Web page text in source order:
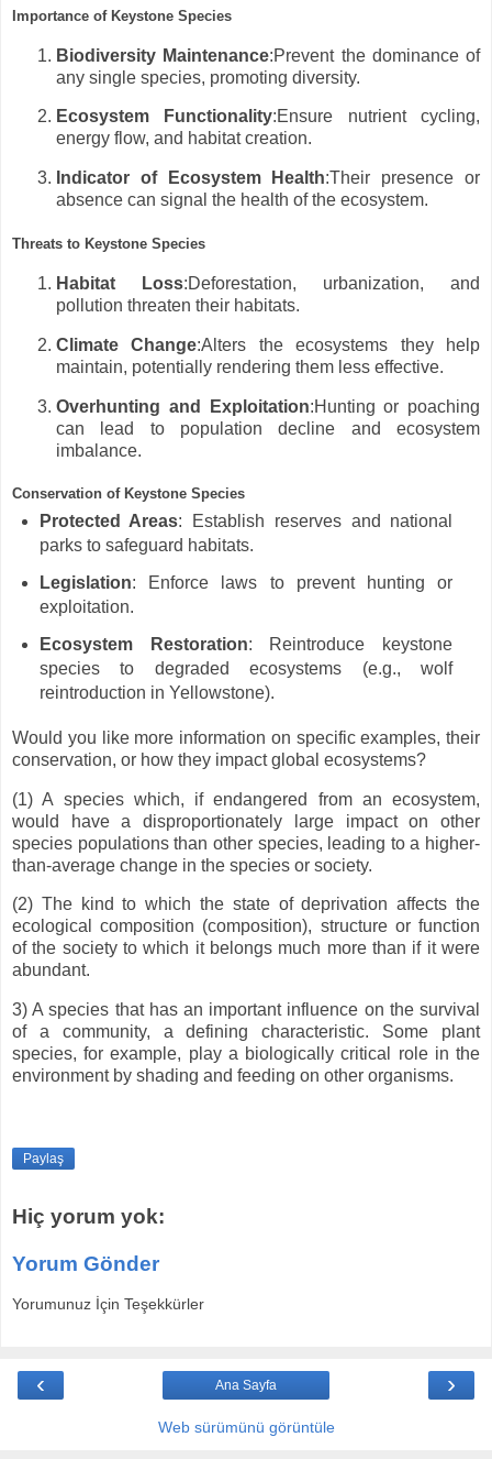
Importance of Keystone Species
Biodiversity Maintenance:Prevent the dominance of
any single species, promoting diversity.
Ecosystem Functionality:Ensure nutrient cycling,
energy flow, and habitat creation.
Indicator of Ecosystem Health:Their presence or
absence can signal the health of the ecosystem.
Threats to Keystone Species
Habitat Loss:Deforestation, urbanization, and
pollution threaten their habitats.
Climate Change:Alters the ecosystems they help
maintain, potentially rendering them less effective.
Overhunting and Exploitation:Hunting or poaching
can lead to population decline and ecosystem
imbalance.
Conservation of Keystone Species
Protected Areas: Establish reserves and national
parks to safeguard habitats.
Legislation: Enforce laws to prevent hunting or
exploitation.
Ecosystem Restoration: Reintroduce keystone
species to degraded ecosystems (e.g., wolf
reintroduction in Yellowstone).
Would you like more information on specific examples, their
conservation, or how they impact global ecosystems?
(1) A species which, if endangered from an ecosystem,
would have a disproportionately large impact on other
species populations than other species, leading to a higher-
than-average change in the species or society.
(2) The kind to which the state of deprivation affects the
ecological composition (composition), structure or function
of the society to which it belongs much more than if it were
abundant.
3) A species that has an important influence on the survival
of a community, a defining characteristic. Some plant
species, for example, play a biologically critical role in the
environment by shading and feeding on other organisms.
Paylaş
Hiç yorum yok:
Yorum Gönder
Yorumunuz İçin Teşekkürler
‹ ›
Ana Sayfa
Web sürümünü görüntüle